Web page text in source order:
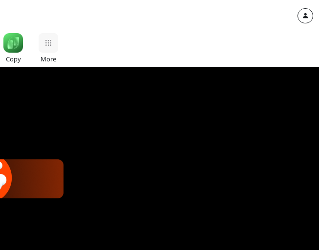
Copy More